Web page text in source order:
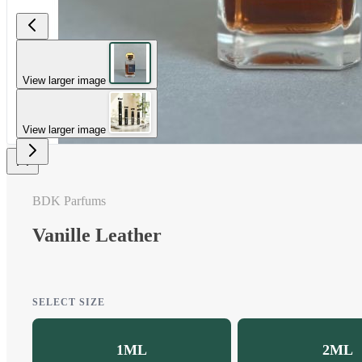
View larger image
View larger image
BDK Parfums
Vanille Leather
SELECT SIZE
1ML 2ML